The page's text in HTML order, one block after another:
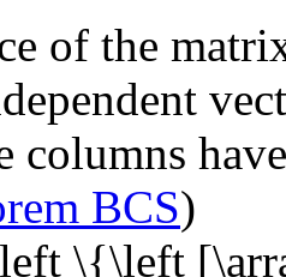
of the
columns
BCS)
\{\left